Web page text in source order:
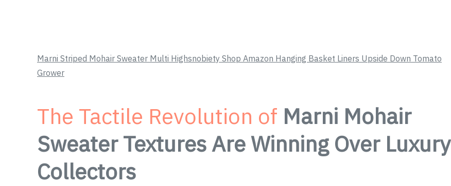
Marni Striped Mohair Sweater Multi Highsnobiety Shop Amazon Hanging Basket Liners Upside Down Tomato
Grower
The Tactile Revolution of Marni Mohair
Sweater Textures Are Winning Over Luxury
Collectors